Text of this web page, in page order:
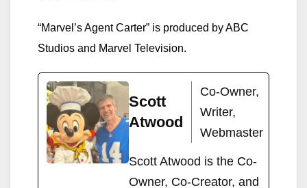
“Marvel’s Agent Carter” is produced by ABC
Studios and Marvel Television.
Scott
Atwood
Co-Owner,
Writer,
Webmaster
Scott Atwood is the Co-
Owner, Co-Creator, and